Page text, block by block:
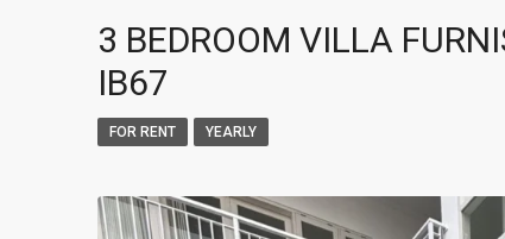
3 BEDROOM VILLA
IB67
FOR RENT YEARLY